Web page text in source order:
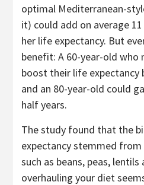
optimal Mediterranean-
it) could add on average
her life expectancy. But
benefit: A 60-year-old who
boost their life expectancy
and an 80-year-old could
half years.
The study found that the
expectancy stemmed
such as beans, peas,
overhauling your diet